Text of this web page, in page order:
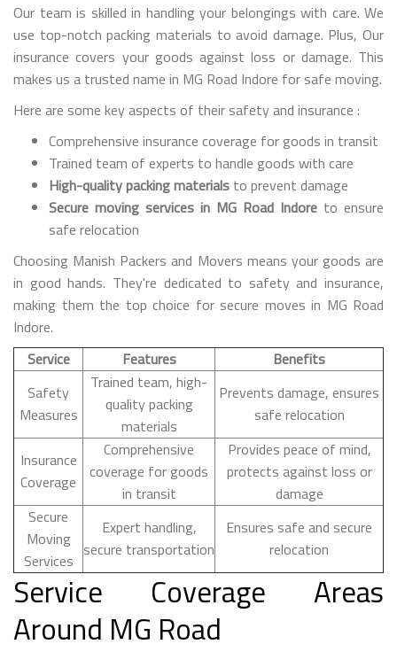
Our team is skilled in handling your belongings with care. We
use top-notch packing materials to avoid damage. Plus, Our
insurance covers your goods against loss or damage. This
makes us a trusted name in MG Road Indore for safe moving.
Here are some key aspects of their safety and insurance :
Comprehensive insurance coverage for goods in transit
Trained team of experts to handle goods with care
High-quality packing materials to prevent damage
Secure moving services in MG Road Indore to ensure
safe relocation
Choosing Manish Packers and Movers means your goods are
in good hands. They're dedicated to safety and insurance,
making them the top choice for secure moves in MG Road
Indore.
Service
Features
Benefits
Safety
Measures
Trained team, high-
quality packing
materials
Prevents damage, ensures
safe relocation
Insurance
Coverage
Comprehensive
coverage for goods
in transit
Provides peace of mind,
protects against loss or
damage
Secure
Moving
Services
Expert handling,
secure transportation
Ensures safe and secure
relocation
Service Coverage Areas
Around MG Road